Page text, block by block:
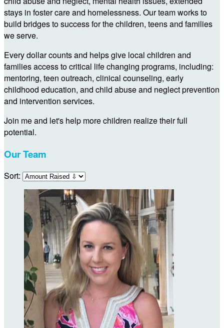
stays in foster care and homelessness. Our team works to
build bridges to success for the children, teens and families
we serve.
Every dollar counts and helps give local children and
families access to critical life changing programs, including:
mentoring, teen outreach, clinical counseling, early
childhood education, and child abuse and neglect prevention
and intervention services.
Join me and let's help more children realize their full
potential.
Our Team
Sort: